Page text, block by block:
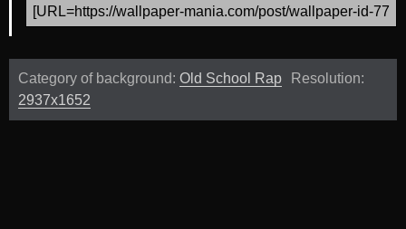
Category of background: Old School Rap
Resolution:
2937x1652